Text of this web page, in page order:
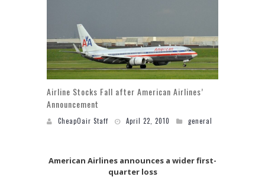
Airline Stocks Fall after American Airlines’
Announcement
CheapOair Staff April 22, 2010 general
American Airlines announces a wider first-
quarter loss